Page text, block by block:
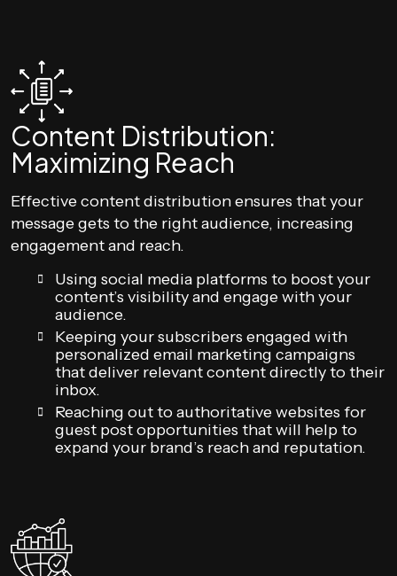
Content Distribution:
Maximizing Reach
Effective content distribution ensures that your
message gets to the right audience, increasing
engagement and reach.
Using social media platforms to boost your
content’s visibility and engage with your
audience.
Keeping your subscribers engaged with
personalized email marketing campaigns
that deliver relevant content directly to their
inbox.
Reaching out to authoritative websites for
guest post opportunities that will help to
expand your brand’s reach and reputation.